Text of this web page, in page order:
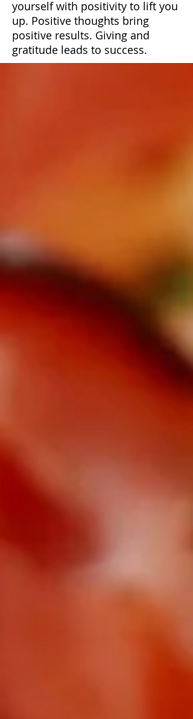
yourself with positivity to lift you
up. Positive thoughts bring
positive results. Giving and
gratitude leads to success.